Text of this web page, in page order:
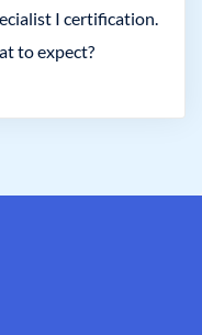
I certification.
to expect?